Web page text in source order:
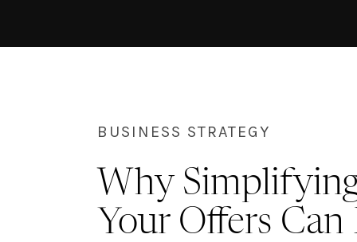
BUSINESS STRATEGY
Why
Your Offers Can